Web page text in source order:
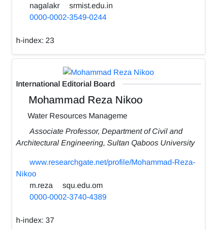
nagalakr
srmist.edu.in
0000-0002-3549-0244
h-index: 23
International Editorial Board
Mohammad Reza Nikoo
Water Resources Manageme
Associate Professor, Department of Civil and
Architectural Engineering, Sultan Qaboos University
www.researchgate.net/profile/Mohammad-Reza-
Nikoo
m.reza
squ.edu.om
0000-0002-3740-4389
h-index: 37